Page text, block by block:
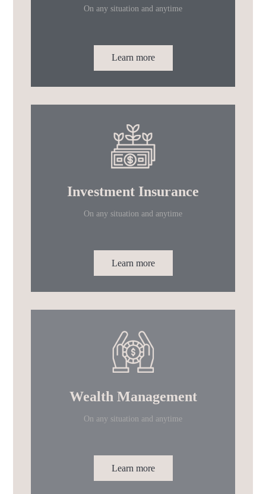
On any situation and anytime
Learn more
Investment Insurance
On any situation and anytime
Learn more
Wealth Management
On any situation and anytime
Learn more